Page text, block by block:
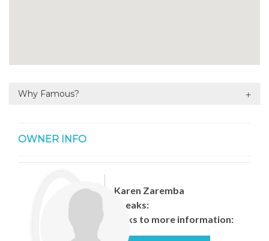
Why Famous?
OWNER INFO
Karen Zaremba
Speaks:
Links to more information: